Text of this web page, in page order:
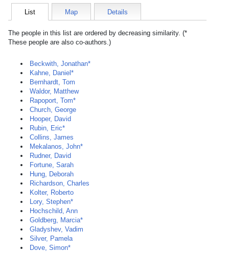
List Map Details
The people in this list are ordered by decreasing similarity. (*
These people are also co-authors.)
Beckwith, Jonathan*
Kahne, Daniel*
Bernhardt, Tom
Waldor, Matthew
Rapoport, Tom*
Church, George
Hooper, David
Rubin, Eric*
Collins, James
Mekalanos, John*
Rudner, David
Fortune, Sarah
Hung, Deborah
Richardson, Charles
Kolter, Roberto
Lory, Stephen*
Hochschild, Ann
Goldberg, Marcia*
Gladyshev, Vadim
Silver, Pamela
Dove, Simon*